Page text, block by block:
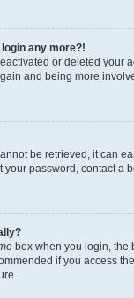
any more?!
or deleted your
and being more
be retrieved, it can
your password, contact a
box when you login, the
if you access